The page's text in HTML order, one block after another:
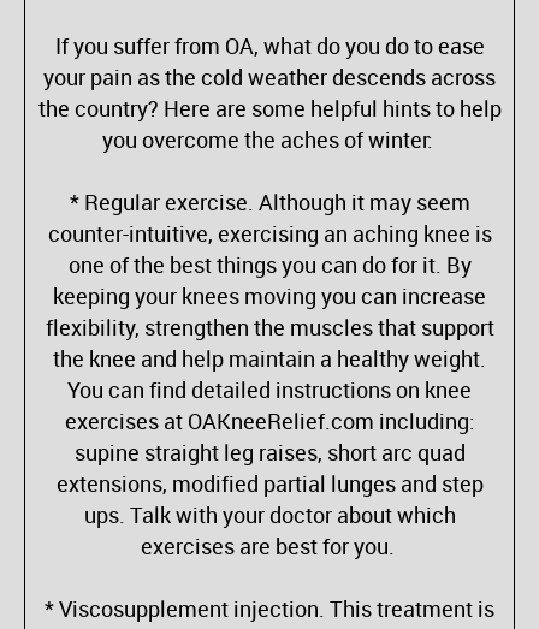
If you suffer from OA, what do you do to ease
your pain as the cold weather descends across
the country? Here are some helpful hints to help
you overcome the aches of winter:
* Regular exercise. Although it may seem
counter-intuitive, exercising an aching knee is
one of the best things you can do for it. By
keeping your knees moving you can increase
flexibility, strengthen the muscles that support
the knee and help maintain a healthy weight.
You can find detailed instructions on knee
exercises at OAKneeRelief.com including:
supine straight leg raises, short arc quad
extensions, modified partial lunges and step
ups. Talk with your doctor about which
exercises are best for you.
* Viscosupplement injection. This treatment is